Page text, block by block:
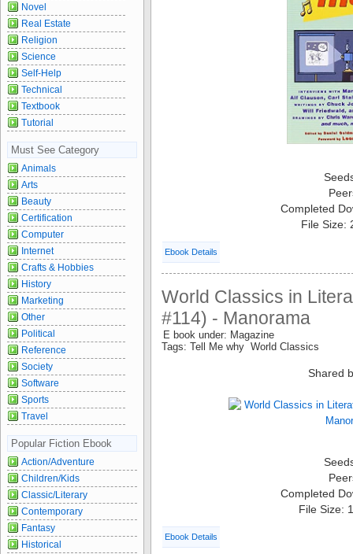
Completed
File Size:
Ebook Details
World Classics in
#114) - Manorama
E book under: Magazine
Tags: Tell Me why World Classics
Shared
Completed
File Size:
Ebook Details
Novel
Real Estate
Religion
Science
Self-Help
Technical
Textbook
Tutorial
Must See Category
Animals
Arts
Beauty
Certification
Computer
Internet
Crafts & Hobbies
History
Marketing
Other
Political
Reference
Society
Software
Sports
Travel
Popular Fiction Ebook
Action/Adventure
Children/Kids
Classic/Literary
Contemporary
Fantasy
Historical